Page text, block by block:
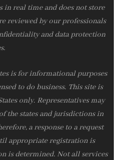
in real time and does not store
reviewed by our professionals
and data protection
is for informational purposes
to do business. This site is
only. Representatives may
the states and jurisdictions in
a response to a request
appropriate registration is
is determined. Not all services